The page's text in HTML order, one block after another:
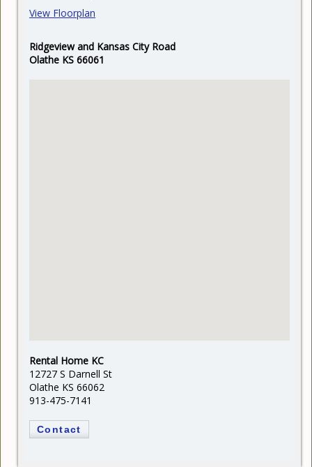
View Floorplan
Ridgeview and Kansas City Road
Olathe KS 66061
Rental Home KC
12727 S Darnell St
Olathe KS 66062
913-475-7141
Contact